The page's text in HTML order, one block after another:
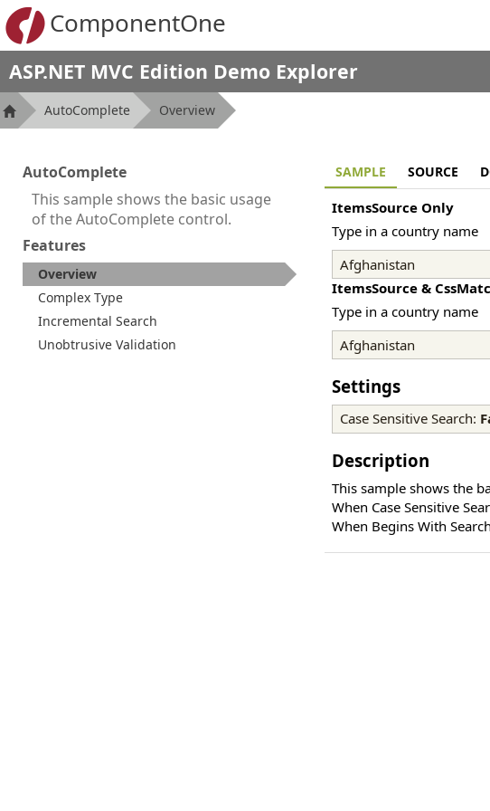
ComponentOne
ASP.NET MVC Edition Demo Explorer
AutoComplete Overview
AutoComplete
This sample shows the basic usage
of the AutoComplete control.
Features
Overview
Complex Type
Incremental Search
Unobtrusive Validation
SAMPLE SOURCE
ItemsSource Only
Type in a country name
ItemsSource &
Type in a country name
Settings
Case Sensitive Search:
Description
This sample shows the
When Case Sensitive
When Begins With